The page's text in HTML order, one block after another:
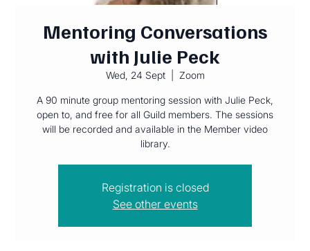
Mentoring Conversations
with Julie Peck
Wed, 24 Sept
  |
Zoom
A 90 minute group mentoring session with Julie Peck,
open to, and free for all Guild members. The sessions
will be recorded and available in the Member video
library.
Registration is closed
See other events